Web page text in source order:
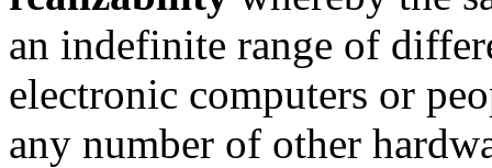
an indefinite range of
electronic computers or
any number of other